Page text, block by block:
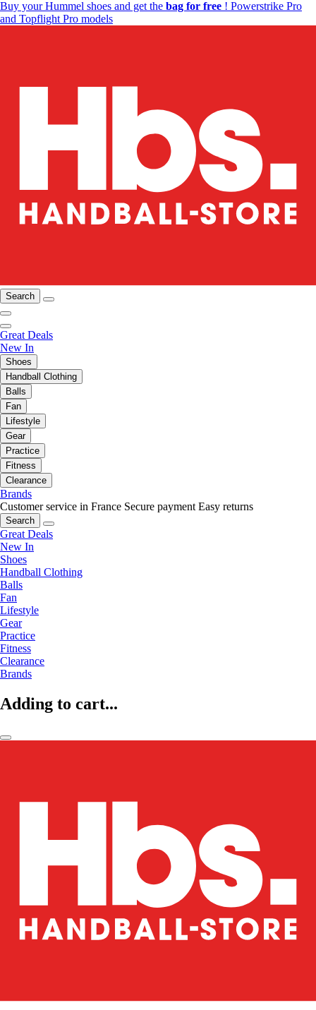
Buy your Hummel shoes and get the bag for free ! Powerstrike Pro
and Topflight Pro models
Search
Great Deals
New In
Shoes
Handball Clothing
Balls
Fan
Lifestyle
Gear
Practice
Fitness
Clearance
Brands
Customer service in France Secure payment Easy returns
Search
Great Deals
New In
Shoes
Handball Clothing
Balls
Fan
Lifestyle
Gear
Practice
Fitness
Clearance
Brands
Adding to cart...